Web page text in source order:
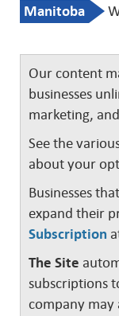
Manitoba
Our content
businesses
marketing,
See the
about your
Businesses
expand their
Subscription
The Site
subscriptions
company may